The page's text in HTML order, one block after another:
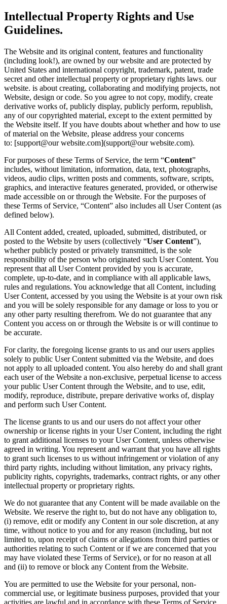
Intellectual Property Rights and Use
Guidelines.
The Website and its original content, features and functionality
(including look!), are owned by our website and are protected by
United States and international copyright, trademark, patent, trade
secret and other intellectual property or proprietary rights laws. our
website. is about creating, collaborating and modifying projects, not
Website, design or code. So you agree to not copy, modify, create
derivative works of, publicly display, publicly perform, republish,
any of our copyrighted material, except to the extent permitted by
the Website itself. If you have doubts about whether and how to use
of material on the Website, please address your concerns
to: [support@our website.com](support@our website.com).
For purposes of these Terms of Service, the term “Content”
includes, without limitation, information, data, text, photographs,
videos, audio clips, written posts and comments, software, scripts,
graphics, and interactive features generated, provided, or otherwise
made accessible on or through the Website. For the purposes of
these Terms of Service, “Content” also includes all User Content (as
defined below).
All Content added, created, uploaded, submitted, distributed, or
posted to the Website by users (collectively “User Content”),
whether publicly posted or privately transmitted, is the sole
responsibility of the person who originated such User Content. You
represent that all User Content provided by you is accurate,
complete, up-to-date, and in compliance with all applicable laws,
rules and regulations. You acknowledge that all Content, including
User Content, accessed by you using the Website is at your own risk
and you will be solely responsible for any damage or loss to you or
any other party resulting therefrom. We do not guarantee that any
Content you access on or through the Website is or will continue to
be accurate.
For clarity, the foregoing license grants to us and our users applies
solely to public User Content submitted via the Website, and does
not apply to all uploaded content. You also hereby do and shall grant
each user of the Website a non-exclusive, perpetual license to access
your public User Content through the Website, and to use, edit,
modify, reproduce, distribute, prepare derivative works of, display
and perform such User Content.
The license grants to us and our users do not affect your other
ownership or license rights in your User Content, including the right
to grant additional licenses to your User Content, unless otherwise
agreed in writing. You represent and warrant that you have all rights
to grant such licenses to us without infringement or violation of any
third party rights, including without limitation, any privacy rights,
publicity rights, copyrights, trademarks, contract rights, or any other
intellectual property or proprietary rights.
We do not guarantee that any Content will be made available on the
Website. We reserve the right to, but do not have any obligation to,
(i) remove, edit or modify any Content in our sole discretion, at any
time, without notice to you and for any reason (including, but not
limited to, upon receipt of claims or allegations from third parties or
authorities relating to such Content or if we are concerned that you
may have violated these Terms of Service), or for no reason at all
and (ii) to remove or block any Content from the Website.
You are permitted to use the Website for your personal, non-
commercial use, or legitimate business purposes, provided that your